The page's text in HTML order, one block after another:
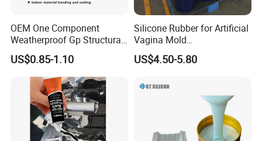
Are you factory or trading company ? c
you send sample to us and how long could it
Yes, we are factory,
We could provide free
samples for our regular items in2working
days,clients only need to pay the FedEx shipping
OEM One Component
Weatherproof Gp Structural
Acrylic Neutral Glass
Silicone Sealant Adhesive
US$0.85-1.10
Silicone Rubber for Artificial
Vagina Mold
Making/Silicone Rubber
Hose
US$4.50-5.80